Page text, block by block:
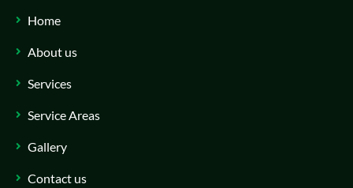
Home
About us
Services
Service Areas
Gallery
Contact us